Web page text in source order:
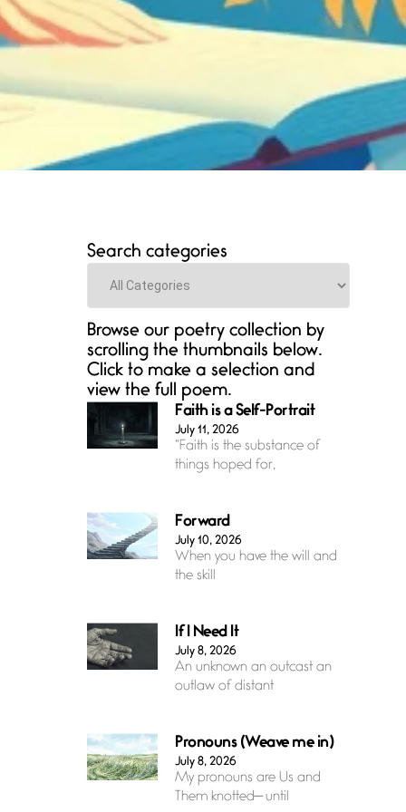
Search categories
Categories
Browse our poetry collection by
scrolling the thumbnails below.
Click to make a selection and
view the full poem.
Faith is a Self-Portrait
July 11, 2026
“Faith is the substance of
things hoped for,
Forward
July 10, 2026
When you have the will and
the skill
If I Need It
July 8, 2026
An unknown an outcast an
outlaw of distant
Pronouns (Weave me in)
July 8, 2026
My pronouns are Us and
Them knotted— until